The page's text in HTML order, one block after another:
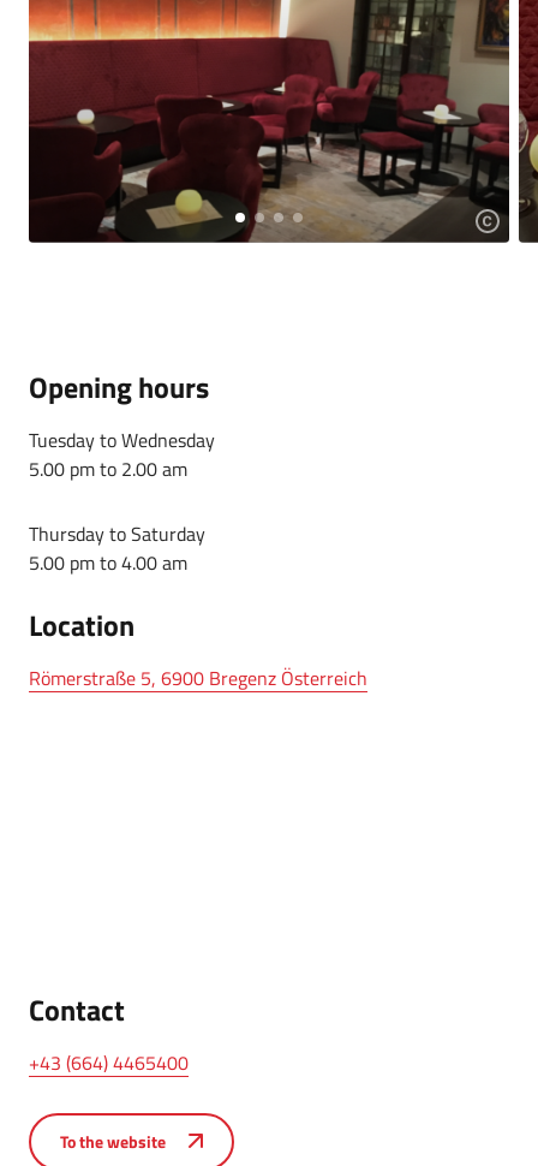
Opening hours
Tuesday to Wednesday
5.00 pm to 2.00 am
Thursday to Saturday
5.00 pm to 4.00 am
Location
Römerstraße 5, 6900 Bregenz Österreich
Contact
+43 (664) 4465400
To the website